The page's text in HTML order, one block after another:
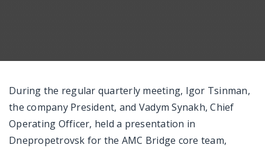
During the regular quarterly meeting, Igor Tsinman,
the company President, and Vadym Synakh, Chief
Operating Officer, held a presentation in
Dnepropetrovsk for the AMC Bridge core team,